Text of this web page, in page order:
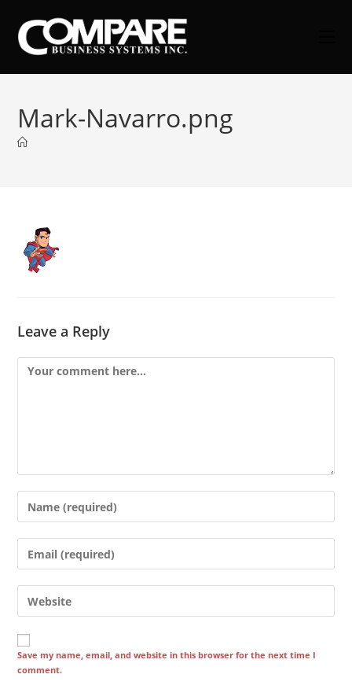
content
Mark-Navarro.png
Leave a Reply
Comment
Enter
your
name
comment
Enter
your
email
address
comment
Enter
your
website
URL
(optional)
Save my name, email, and website in this browser for the next time I
comment.